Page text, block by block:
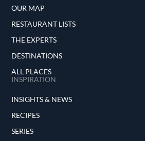
OUR MAP
RESTAURANT LISTS
THE EXPERTS
DESTINATIONS
ALL PLACES
INSPIRATION
INSIGHTS & NEWS
RECIPES
SERIES